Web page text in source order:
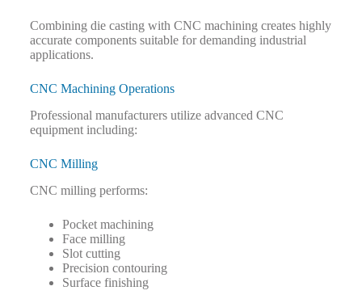
Combining die casting with CNC machining creates highly
accurate components suitable for demanding industrial
applications.
CNC Machining Operations
Professional manufacturers utilize advanced CNC
equipment including:
CNC Milling
CNC milling performs:
Pocket machining
Face milling
Slot cutting
Precision contouring
Surface finishing